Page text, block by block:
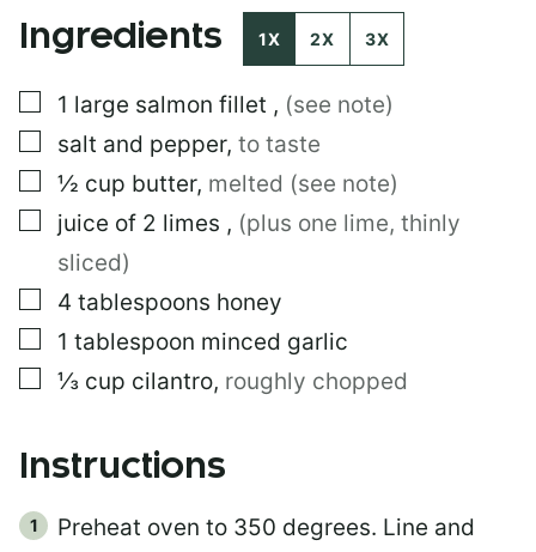
E
A
L
I
N
Ingredients 1X 2X 3X
▢
1 large salmon fillet , (see note)
▢
salt and pepper, to taste
▢
½ cup butter, melted (see note)
▢
juice of 2 limes , (plus one lime, thinly
sliced)
▢
4 tablespoons honey
▢
1 tablespoon minced garlic
▢
⅓ cup cilantro, roughly chopped
Instructions
Preheat oven to 350 degrees. Line and